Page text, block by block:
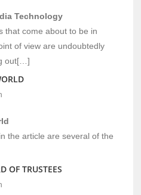
Technology
that come about to be in
of view are undoubtedly
out[…]
the article are several of the
OF TRUSTEES